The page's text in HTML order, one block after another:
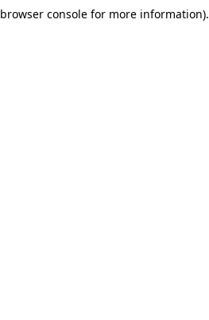
browser consolefor more information).